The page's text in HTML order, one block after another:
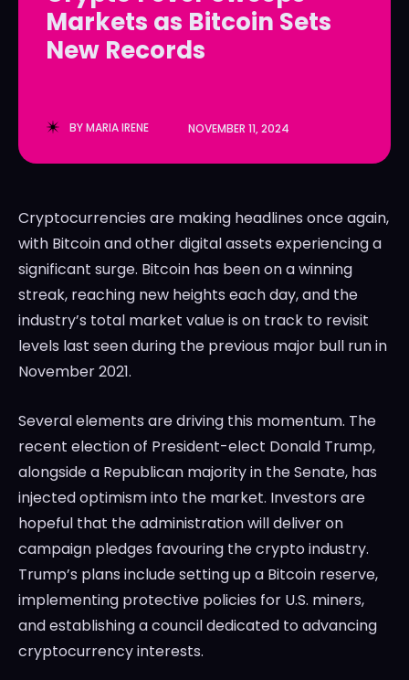
LedgerLove
The Scan
LedgerLove
The Scan
Markets as Bitcoin Sets
New Records
BYMARIA IRENE NOVEMBER 11, 2024
Cryptocurrencies are making headlines once again,
with Bitcoin and other digital assets experiencing a
significant surge. Bitcoin has been on a winning
streak, reaching new heights each day, and the
industry’s total market value is on track to revisit
levels last seen during the previous major bull run in
November 2021.
Several elements are driving this momentum. The
recent election of President-elect Donald Trump,
alongside a Republican majority in the Senate, has
injected optimism into the market. Investors are
hopeful that the administration will deliver on
campaign pledges favouring the crypto industry.
Trump’s plans include setting up a Bitcoin reserve,
implementing protective policies for U.S. miners,
and establishing a council dedicated to advancing
cryptocurrency interests.